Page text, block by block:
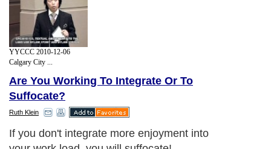
YYCCC 2010-12-06
Calgary City ...
Are You Working To Integrate Or To
Suffocate?
Ruth Klein
If you don't integrate more enjoyment into